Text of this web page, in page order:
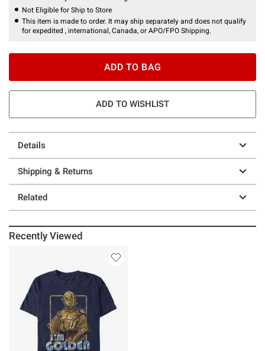
Not Eligible for Ship to Store
This item is made to order. It may ship separately and does not qualify
for expedited , international, Canada, or APO/FPO Shipping.
ADD TO BAG
ADD TO WISHLIST
Details
Shipping & Returns
Related
Recently Viewed